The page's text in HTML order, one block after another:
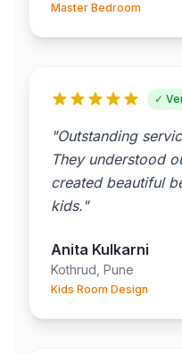
Master Bedroom
✓
"Outstanding
They understood
created beautiful
kids."
Anita Kulkarni
Kothrud, Pune
Kids Room Design